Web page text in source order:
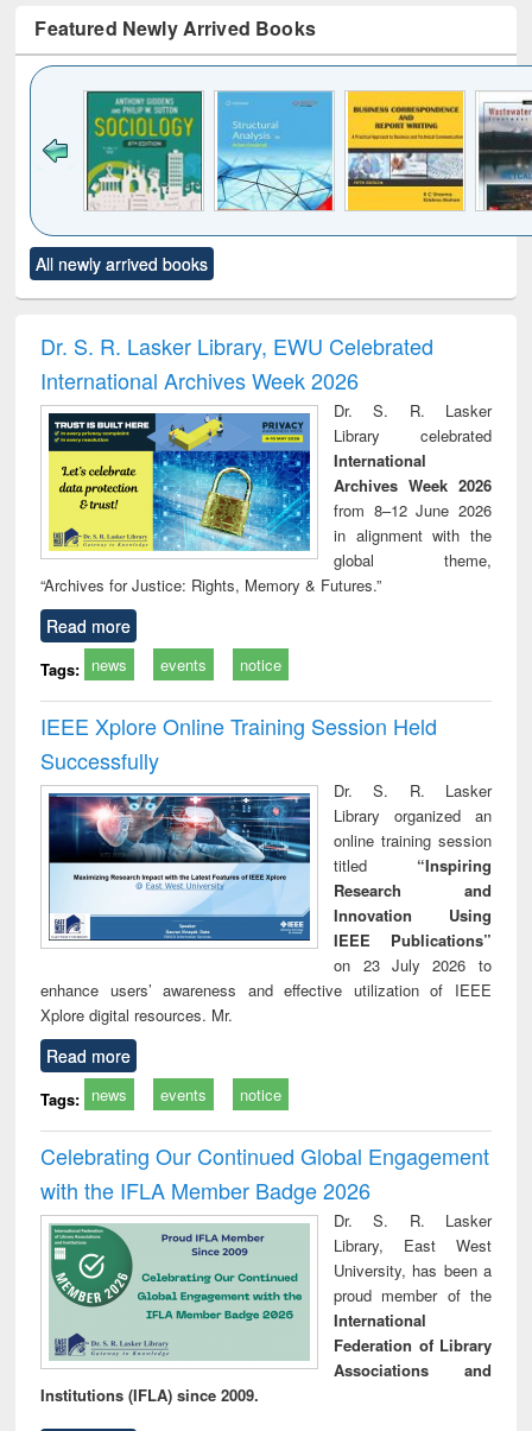
Featured Newly Arrived Books
to see
content):
Title (Click to see
original content):
and report writing
: a practical
approach to
business &
technical
communication
treatment and
reuse
All newly arrived books
Dr. S. R. Lasker Library, EWU Celebrated
International Archives Week 2026
Dr. S. R. Lasker
Library celebrated
International
Archives Week 2026
from 8–12 June 2026
in alignment with the
global theme,
“Archives for Justice: Rights, Memory & Futures.”
Read more
Tags: news events notice
IEEE Xplore Online Training Session Held
Successfully
Dr. S. R. Lasker
Library organized an
online training session
titled “Inspiring
Research and
Innovation Using
IEEE Publications”
on 23 July 2026 to
enhance users’ awareness and effective utilization of IEEE
Xplore digital resources. Mr.
Read more
Tags: news events notice
Celebrating Our Continued Global Engagement
with the IFLA Member Badge 2026
Dr. S. R. Lasker
Library, East West
University, has been a
proud member of the
International
Federation of Library
Associations and
Institutions (IFLA) since 2009.